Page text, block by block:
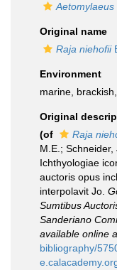
Aetomylaeus
Original name
Raja niehofii
Environment
marine, brackish,
Original
(of
Raja
M.E.;
Ichthyologiae
auctoris opus
interpolavit Jo.
Sumtibus
Sanderiano
available online
bibliography/